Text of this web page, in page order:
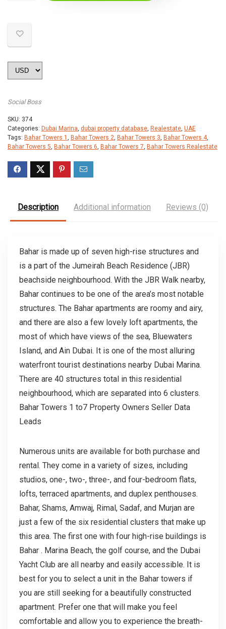
Social Boss
SKU: 374
Categories: Dubai Marina dubai property database Realestate UAE
Tags: Bahar Towers 1 Bahar Towers 2 Bahar Towers 3 Bahar Towers 4,
Bahar Towers 5 Bahar Towers 6 Bahar Towers 7 Bahar Towers Realestate
Description Additional information Reviews (0)
Bahar is made up of seven high-rise structures and
is a part of the Jumeirah Beach Residence (JBR)
beachside neighbourhood. With the JBR Walk nearby,
Bahar continues to be one of the area’s most notable
structures. The Bahar apartments are roomy and airy,
and there are also a few lovely loft apartments, the
most of which have views of the sea, Bluewaters
Island, and Ain Dubai. It is one of the most alluring
waterfront tourist destinations nearby Dubai Marina.
There are 40 structures total in this residential
neighbourhood, which are separated into 6 clusters.
Bahar Towers 1 to7 Property Owners Seller Data
Leads
Numerous units are available for both purchase and
rental. They come in a variety of sizes, including
studios, one-, two-, three-, and four-bedroom flats,
lofts, terraced apartments, and duplex penthouses.
Bahar, Shams, Amwaj, Rimal, Sadaf, and Murjan are
just a few of the six residential clusters that make up
this area. The first one with four high-rise buildings is
Bahar . Marina Beach, the golf course, and the Dubai
Yacht Club are all nearby and easily accessible. It is
best for you to select a unit in the Bahar towers if
you are still seeking for a beautifully constructed
apartment. Prefer one that will make you feel
comfortable and allow you to experience the breath-